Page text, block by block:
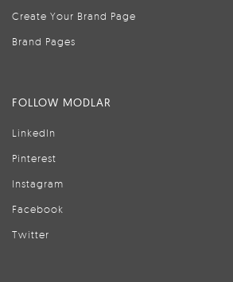
Create Your Brand Page
Brand Pages
FOLLOW MODLAR
LinkedIn
Pinterest
Instagram
Facebook
Twitter